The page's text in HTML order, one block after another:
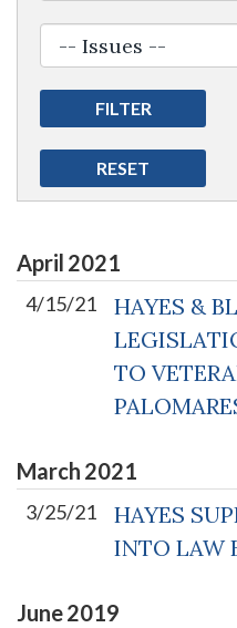
April 2021
4/15/21
HAYES &
TO
March 2021
3/25/21
HAYES
INTO LAW
June2019